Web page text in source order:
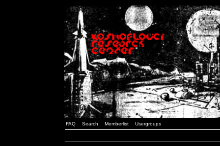
FAQ Search Memberlist Usergroups